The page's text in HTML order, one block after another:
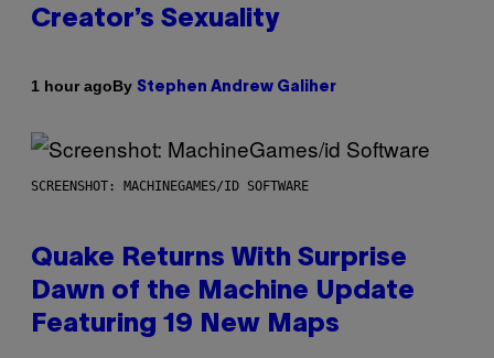
Creator’s Sexuality
1 hour agoBy Stephen Andrew Galiher
SCREENSHOT: MACHINEGAMES/ID SOFTWARE
Quake Returns With Surprise
Dawn of the Machine Update
Featuring 19 New Maps